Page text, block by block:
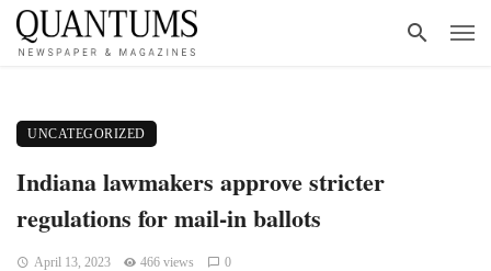
UNCATEGORIZED
Indiana lawmakers approve stricter
regulations for mail-in ballots
April 13, 2023 466 views 0